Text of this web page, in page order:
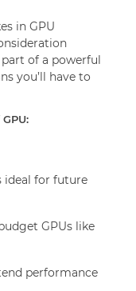
in GPU
of a powerful
you’ll have to
ideal for future
GPUs like
performance